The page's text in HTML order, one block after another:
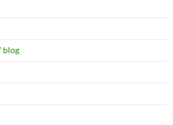
blog